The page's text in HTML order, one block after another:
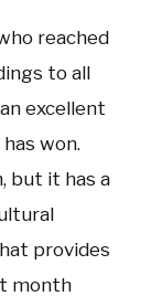
reached
to all
excellent
has won.
but it has a
provides
month